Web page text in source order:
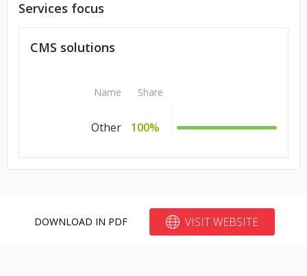
Pharmatech Services
Studio Arabiya
Real Estate loan origination
Services focus
CMS solutions
Name Share
Other 100%
DOWNLOAD IN PDF VISIT WEBSITE